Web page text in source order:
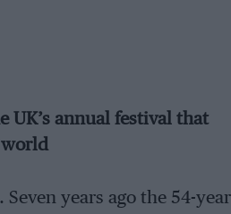
annual festival that
world
years ago the 54-